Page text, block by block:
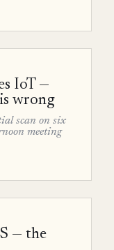
IoT —
wrong
scan on six
meeting
— the